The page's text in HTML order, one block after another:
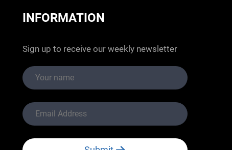
INFORMATION
Sign up to receive our weekly newsletter